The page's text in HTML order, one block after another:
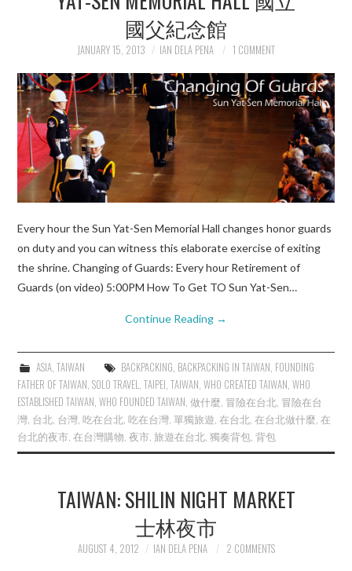
國父紀念館
JANUARY 15, 2013 IAN DELA PENA 1 COMMENT
Every hour the Sun Yat-Sen Memorial Hall changes honor guards
on duty and you can witness this elaborate exercise of exiting
the shrine. Changing of Guards: Every hour Retirement of
Guards (on video) 5:00PM How To Get TO Sun Yat-Sen…
Continue Reading →
ASIA, TAIWAN BACKPACKING, BACKPACKING IN TAIWAN, FOUNDING
FATHER OF TAIWAN,SOLO TRAVEL,TAIPEI,TAIWAN,WHO CREATED TAIWAN,WHO
ESTABLISHED TAIWAN,WHO FOUNDED TAIWAN,做什麼, 冒險在台北, 冒險在台
灣, 台北, 台灣,吃在台北,吃在台灣,單獨旅遊,在台北,在台北做什麼,在
台北的夜市,在台灣購物,夜市,旅遊在台北,獨奏背包,背包
TAIWAN: SHILIN NIGHT MARKET
士林夜市
AUGUST 4, 2012 IAN DELA PENA 2 COMMENTS